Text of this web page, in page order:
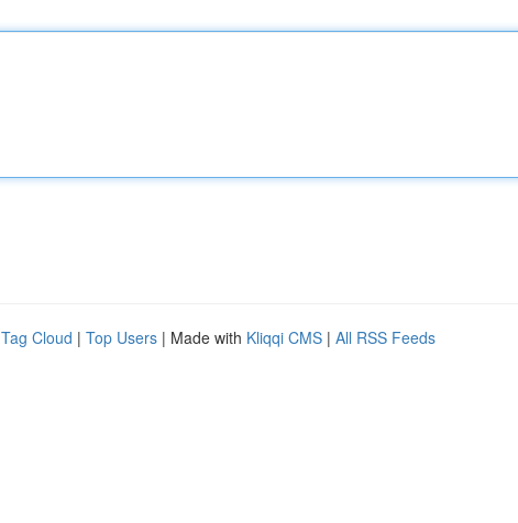
Tag Cloud | Top Users | Made with Kliqqi CMS | All RSS Feeds